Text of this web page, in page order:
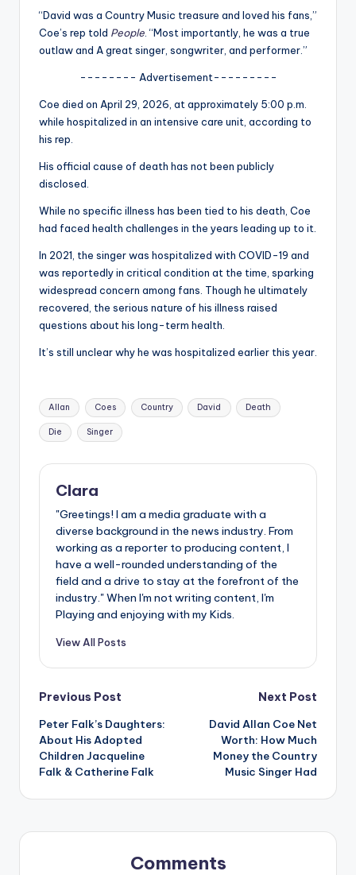
o
ti
p
“David was a Country Music treasure and loved his fans,”
Coe’s rep told People . “Most importantly, he was a true
outlaw and A great singer, songwriter, and performer.”
-------- Advertisement---------
Coe died on April 29, 2026, at approximately 5:00 p.m.
while hospitalized in an intensive care unit, according to
his rep.
His official cause of death has not been publicly
disclosed.
While no specific illness has been tied to his death, Coe
had faced health challenges in the years leading up to it.
In 2021, the singer was hospitalized with COVID-19 and
was reportedly in critical condition at the time, sparking
widespread concern among fans. Though he ultimately
recovered, the serious nature of his illness raised
questions about his long-term health.
It’s still unclear why he was hospitalized earlier this year.
Tags:
Allan Coes Country David Death
Die Singer
Clara
"Greetings! I am a media graduate with a
diverse background in the news industry. From
working as a reporter to producing content, I
have a well-rounded understanding of the
field and a drive to stay at the forefront of the
industry." When I'm not writing content, I'm
Playing and enjoying with my Kids.
View All Posts
Post
navigation
Previous Post
Peter Falk’s Daughters:
About His Adopted
Children Jacqueline
Falk & Catherine Falk
Next Post
David Allan Coe Net
Worth: How Much
Money the Country
Music Singer Had
Comments